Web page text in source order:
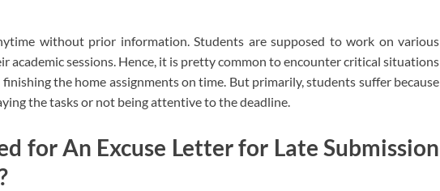
without prior information. Students are supposed to work on various
academic sessions. Hence, it is pretty common to encounter critical situations
the home assignments on time. But primarily, students suffer because
the tasks or not being attentive to the deadline.
for An Excuse Letter for Late Submission